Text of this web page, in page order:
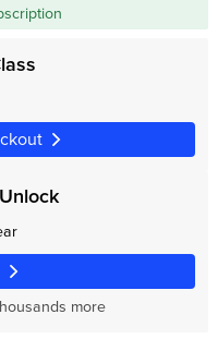
more